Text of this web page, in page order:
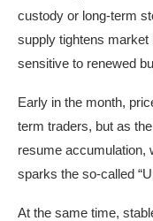
custody or long-term
supply tightens
sensitive to renewed
Early in the month,
term traders, but as
resume accumulation,
sparks the so-called
At the same time,